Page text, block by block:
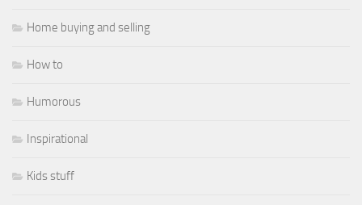
Home buying and selling
How to
Humorous
Inspirational
Kids stuff